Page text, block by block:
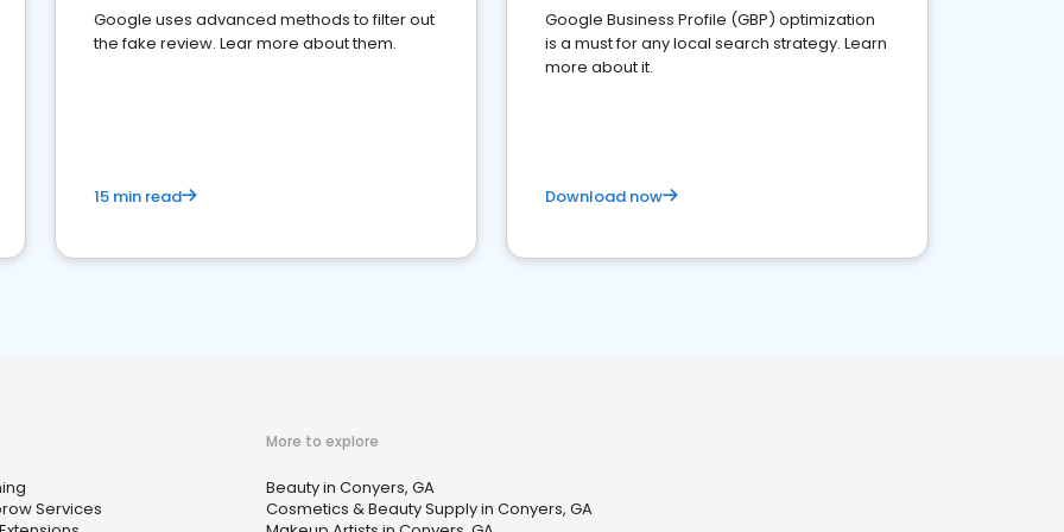
Google uses advanced methods to filter out
the fake review. Lear more about them.
15 min read
Google Business Profile (GBP) optimization
is a must for any local search strategy. Learn
more about it.
Download now
Services
More to explore
Beauty in Conyers, GA
Cosmetics & Beauty Supply in Conyers, GA